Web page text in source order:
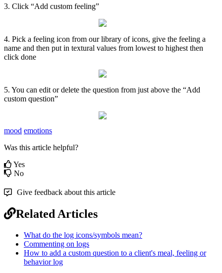
3. Click “Add custom feeling”
4. Pick a feeling icon from our library of icons, give the feeling a
name and then put in textural values from lowest to highest then
click done
5. You can edit or delete the question from just above the “Add
custom question”
mood emotions
Was this article helpful?
Yes
No
Give feedback about this article
Related Articles
What do the log icons/symbols mean?
Commenting on logs
How to add a custom question to a client's meal, feeling or
behavior log